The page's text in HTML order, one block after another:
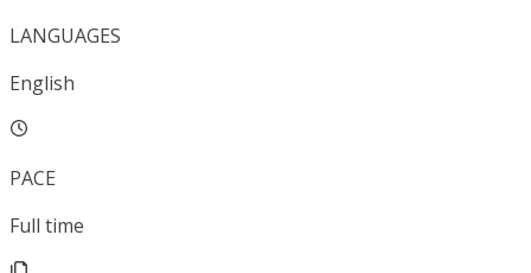
LANGUAGES
English
PACE
Full time